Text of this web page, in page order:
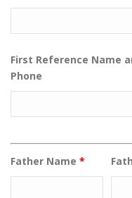
First Reference Name
Phone
Father Name *